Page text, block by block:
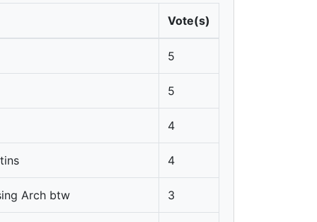
Vote(s)
5
5
4
4
Arch btw 3